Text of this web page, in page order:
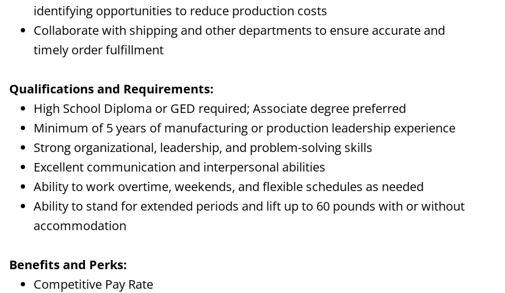
identifying opportunities to reduce production costs
Collaborate with shipping and other departments to ensure accurate and
timely order fulfillment
Qualifications and Requirements:
High School Diploma or GED required; Associate degree preferred
Minimum of 5 years of manufacturing or production leadership experience
Strong organizational, leadership, and problem-solving skills
Excellent communication and interpersonal abilities
Ability to work overtime, weekends, and flexible schedules as needed
Ability to stand for extended periods and lift upto 60 pounds with or without
accommodation
Benefits and Perks:
Competitive Pay Rate